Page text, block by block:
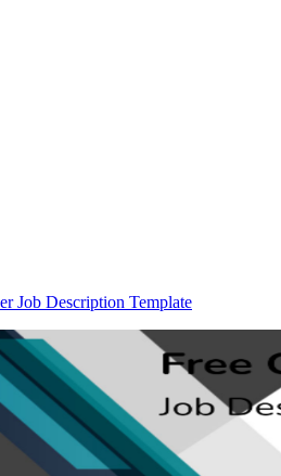
Job Description Template